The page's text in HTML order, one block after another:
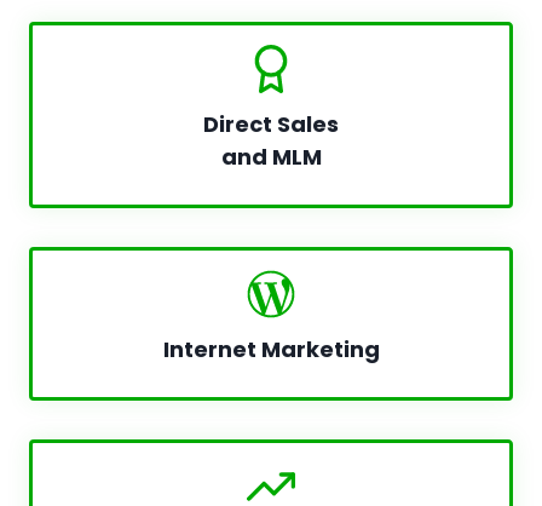
Direct Sales
and MLM
Internet Marketing